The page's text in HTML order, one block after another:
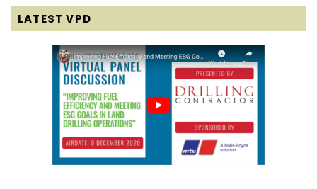
LATEST VPD